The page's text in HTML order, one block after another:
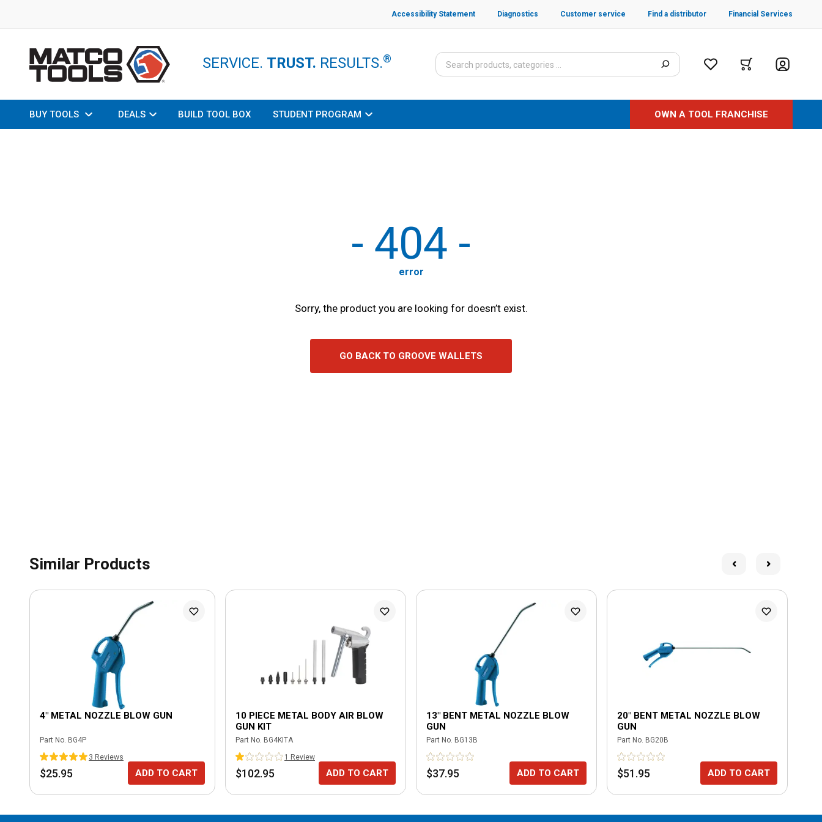
Accessibility Statement Diagnostics Customer service Find a distributor Financial Services
SERVICE. TRUST. RESULTS.®
BUY TOOLS DEALS BUILD TOOL BOX STUDENT PROGRAM OWN A TOOL FRANCHISE
- 404 -
error
Sorry, the product you are looking for doesn’t exist.
GO BACK TO GROOVE WALLETS
Similar Products
4" METAL NOZZLE BLOW GUN
Part No. BG4P
3 Reviews
$25.95 ADD TO CART
10 PIECE METAL BODY AIR BLOW
GUN KIT
Part No. BG4KITA
1
Review
$102.95 ADD TO CART
13" BENT METAL NOZZLE BLOW
GUN
Part No. BG13B
$37.95 ADD TO CART
20" BENT METAL NOZZLE BLOW
GUN
Part No. BG20B
$51.95 ADD TO CART